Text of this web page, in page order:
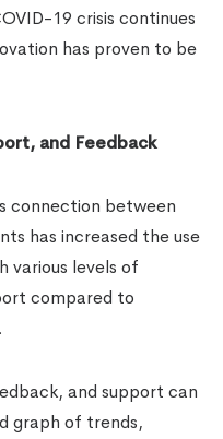
19 crisis continues
has proven to be
and Feedback
connection between
has increased the use
levels of
compared to
and support can
graph of trends,